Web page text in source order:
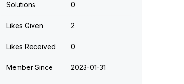
Solutions 0
Likes Given 2
Likes Received 0
Member Since ‎2023-01-31